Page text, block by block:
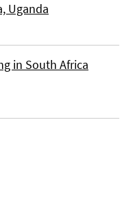
Uganda
in South Africa